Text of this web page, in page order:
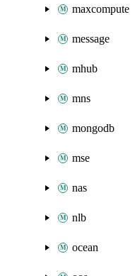
maxcompute
message
mhub
mns
mongodb
mse
nas
nlb
ocean